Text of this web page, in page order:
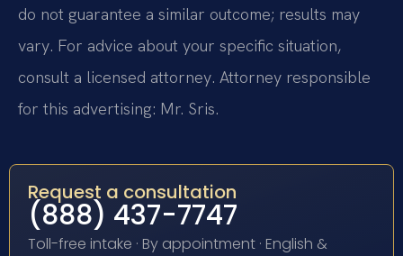
do not guarantee a similar outcome; results may
vary. For advice about your specific situation,
consult a licensed attorney. Attorney responsible
for this advertising: Mr. Sris.
Request a consultation
(888) 437-7747
Toll-free intake · By appointment · English &